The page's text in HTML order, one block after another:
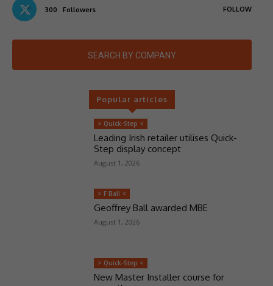
300 Followers FOLLOW
SEARCH BY COMPANY
Popular articles
> Quick-Step <
Leading Irish retailer utilises Quick-
Step display concept
August 1, 2026
> F Ball <
Geoffrey Ball awarded MBE
August 1, 2026
> Quick-Step <
New Master Installer course for